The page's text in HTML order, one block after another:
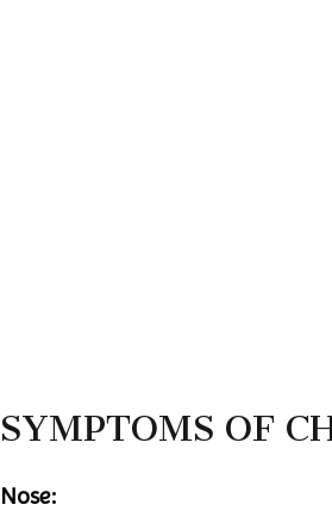
SYMPTOMS OF
Nose: